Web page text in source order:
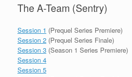
The A-Team (Sentry)
Session 1 (Prequel Series Premiere)
Session 2 (Prequel Series Finale)
Session 3 (Season 1 Series Premiere)
Session 4
Session 5